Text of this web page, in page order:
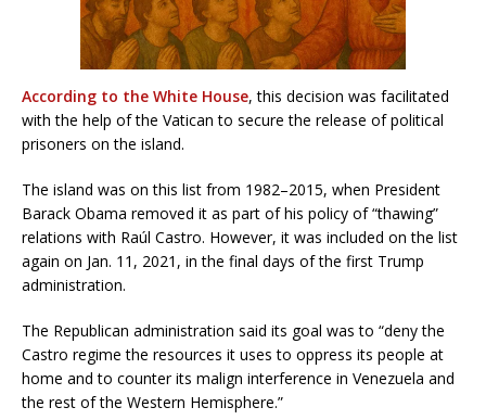
According to the White House, this decision was facilitated
with the help of the Vatican to secure the release of political
prisoners on the island.
The island was on this list from 1982–2015, when President
Barack Obama removed it as part of his policy of “thawing”
relations with Raúl Castro. However, it was included on the list
again on Jan. 11, 2021, in the final days of the first Trump
administration.
The Republican administration said its goal was to “deny the
Castro regime the resources it uses to oppress its people at
home and to counter its malign interference in Venezuela and
the rest of the Western Hemisphere.”